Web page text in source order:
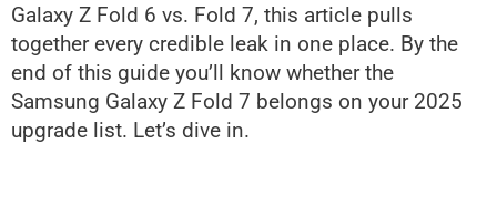
Galaxy Z Fold 6 vs. Fold 7, this article pulls
together every credible leak in one place. By the
end of this guide you’ll know whether the
Samsung Galaxy Z Fold 7 belongs on your 2025
upgrade list. Let’s dive in.